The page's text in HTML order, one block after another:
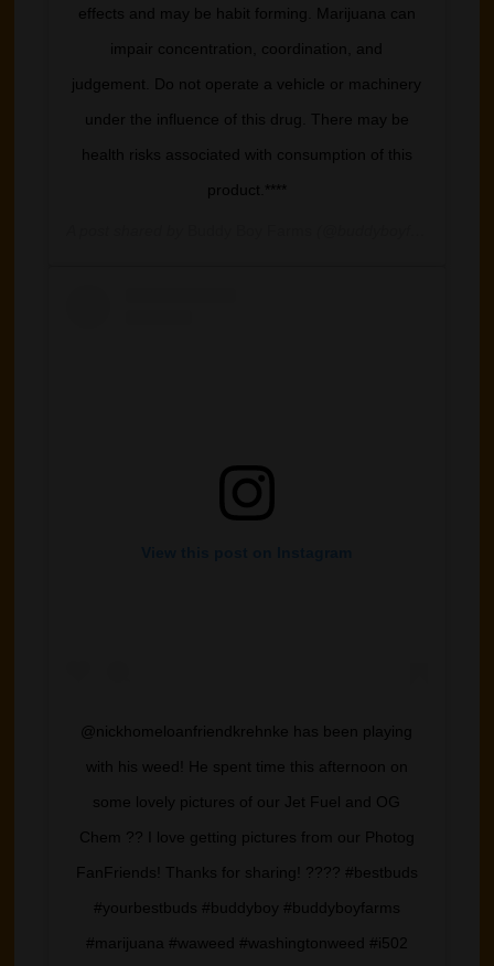
effects and may be habit forming. Marijuana can
impair concentration, coordination, and
judgement. Do not operate a vehicle or machinery
under the influence of this drug. There may be
health risks associated with consumption of this
product.****
@nickhomeloanfriendkrehnke has been playing
with his weed! He spent time this afternoon on
some lovely pictures of our Jet Fuel and OG
Chem ?? I love getting pictures from our Photog
FanFriends! Thanks for sharing! ???? #bestbuds
#yourbestbuds #buddyboy #buddyboyfarms
#marijuana #waweed #washingtonweed #i502